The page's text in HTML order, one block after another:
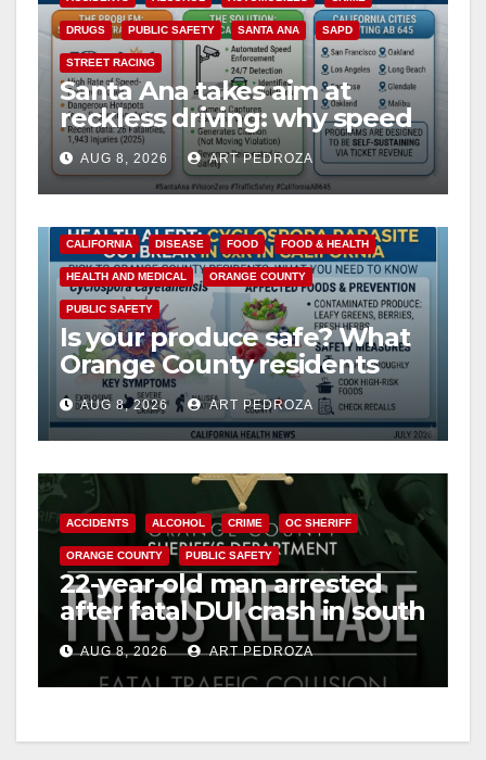
DRUGS PUBLIC SAFETY SANTA ANA SAPD
STREET RACING
Santa Ana takes aim at
reckless driving: why speed
cameras are a win for public
safety
AUG 8, 2026 ART PEDROZA
CALIFORNIA DISEASE FOOD FOOD & HEALTH
HEALTH AND MEDICAL ORANGE COUNTY
PUBLIC SAFETY
Is your produce safe? What
Orange County residents
need to know about the
Cyclospora Parasite
AUG 8, 2026 ART PEDROZA
ACCIDENTS ALCOHOL CRIME OC SHERIFF
ORANGE COUNTY PUBLIC SAFETY
22-year-old man arrested
after fatal DUI crash in south
OCAUG 8, 2026 ART PEDROZA